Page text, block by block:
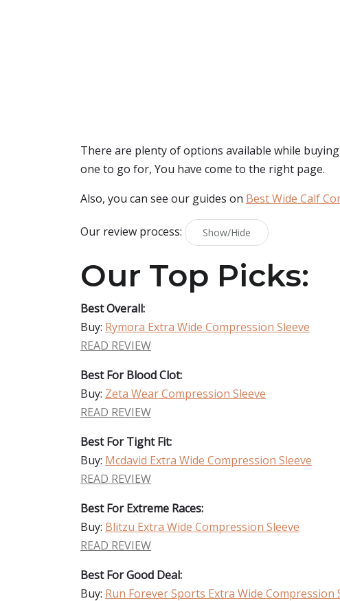
There are plenty of options available while buying
one to go for, You have come to the right page.
Also, you can see our guides on Best Wide Calf
Our review process: Show/Hide
Our Top Picks:
Best Overall:
Buy: Rymora Extra Wide Compression Sleeve
READ REVIEW
Best For Blood Clot:
Buy: Zeta Wear Compression Sleeve
READ REVIEW
Best For Tight Fit:
Buy: Mcdavid Extra Wide Compression Sleeve
READ REVIEW
Best For Extreme Races:
Buy: Blitzu Extra Wide Compression Sleeve
READ REVIEW
Best For Good Deal:
Buy: Run Forever Sports Extra Wide Compression